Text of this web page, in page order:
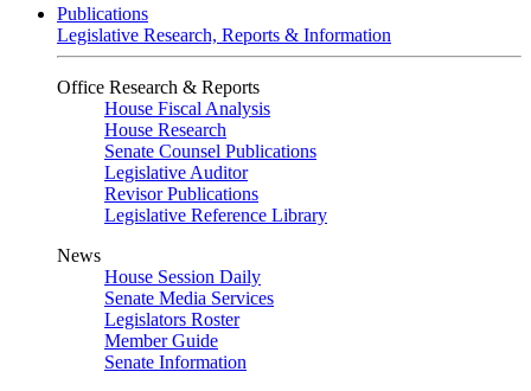
Publications
Legislative Research, Reports & Information
Office Research & Reports
House Fiscal Analysis
House Research
Senate Counsel Publications
Legislative Auditor
Revisor Publications
Legislative Reference Library
News
House Session Daily
Senate Media Services
Legislators Roster
Member Guide
Senate Information